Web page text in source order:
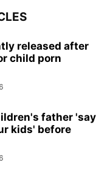
released after
child porn
father 'say
kids' before